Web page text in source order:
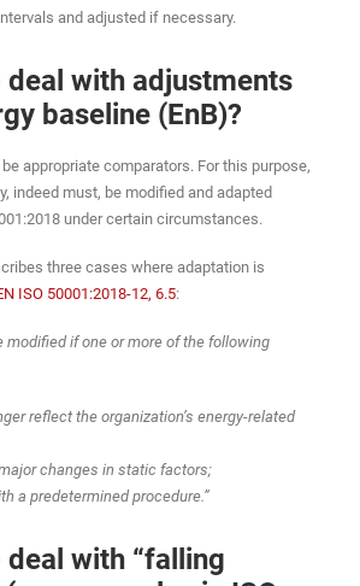
and adjusted if necessary.
deal with adjustments
baseline (EnB)?
appropriate comparators. For this purpose,
indeed must, be modified and adapted
under certain circumstances.
three cases where adaptation is
ISO 50001:2018-12, 6.5:
modified if one or more of the following
reflect the organization’s energy-related
changes in static factors;
a predetermined procedure.”
with “falling